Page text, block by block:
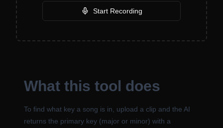
Start Recording
What this tool does
To find what key a song is in, upload a clip and the AI
returns the primary key (major or minor) with a